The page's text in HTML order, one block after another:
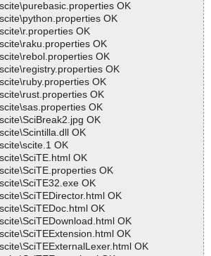
OK
OK
OK
OK
OK
OK
OK
OK
OK
OK
OK
OK
OK
OK
OK
OK
OK
OK
OK
OK